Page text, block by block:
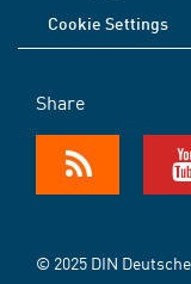
Cookie Settings
Share
© 2025 DIN